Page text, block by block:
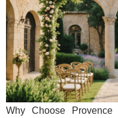
Why Choose